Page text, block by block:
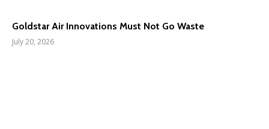
Goldstar Air Innovations Must Not Go Waste
July 20, 2026